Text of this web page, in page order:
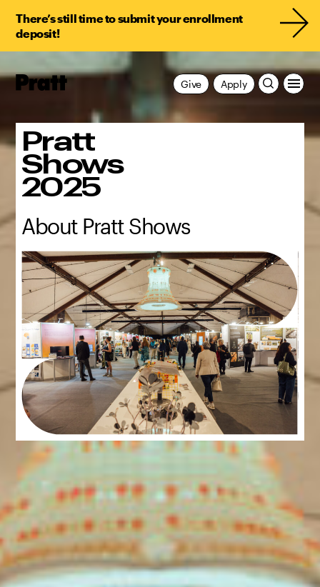
There’s still time to submit your enrollment
deposit!
Pratt,
Apply
Give
Pratt
Shows
2025
About Pratt Shows